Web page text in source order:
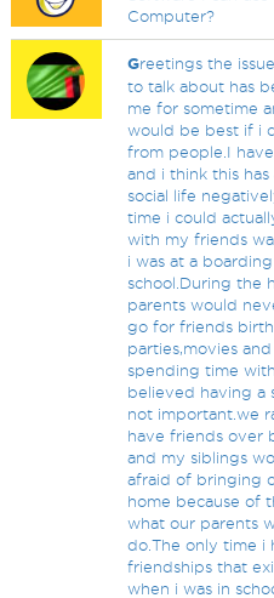
Computer?
Greetings the
to talk about has
me for sometime
would be best if i
from people.I
and i think this
social life
time i could
with my friends
i was at a
school.During the
parents would
go for friends
parties,movies
spending time
believed having a
not important.we
have friends over
and my siblings
afraid of bringing
home because of
what our parents
do.The only time i
friendships that
when i was in